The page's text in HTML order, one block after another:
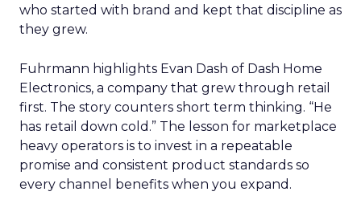
who started with brand and kept that discipline as
they grew.
Fuhrmann highlights Evan Dash of Dash Home
Electronics, a company that grew through retail
first. The story counters short term thinking. “He
has retail down cold.” The lesson for marketplace
heavy operators is to invest in a repeatable
promise and consistent product standards so
every channel benefits when you expand.